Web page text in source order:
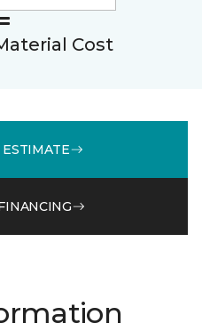
Cost
ESTIMATE